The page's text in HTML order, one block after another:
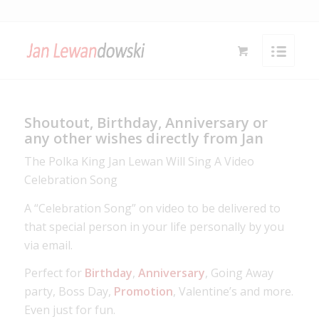
Shoutout, Birthday, Anniversary or
any other wishes directly from Jan
The Polka King Jan Lewan Will Sing A Video
Celebration Song
A “Celebration Song” on video to be delivered to
that special person in your life personally by you
via email.
Perfect for Birthday, Anniversary, Going Away
party, Boss Day, Promotion, Valentine’s and more.
Even just for fun.